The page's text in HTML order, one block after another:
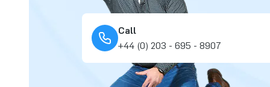
Call
+44 (0) 203 - 695 - 8907